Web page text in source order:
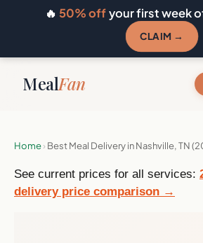
🔥 50% offyour first week
CLAIM →
MealFan
Home› Best Meal Delivery in Nashville, TN
See current prices for all services:
delivery price comparison →